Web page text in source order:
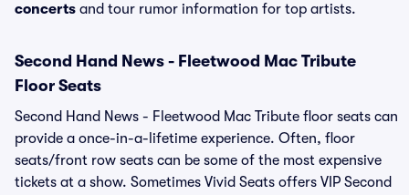
concerts and tour rumor information for top artists.
Second Hand News - Fleetwood Mac Tribute
Floor Seats
Second Hand News - Fleetwood Mac Tribute floor seats can
provide a once-in-a-lifetime experience. Often, floor
seats/front row seats can be some of the most expensive
tickets at a show. Sometimes Vivid Seats offers VIP Second